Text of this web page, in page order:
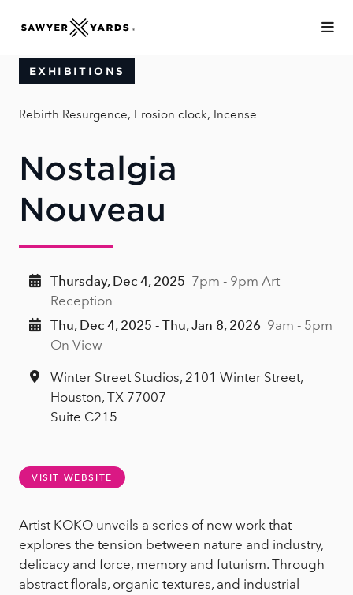
EXHIBITIONS
Rebirth Resurgence, Erosion clock, Incense
Nostalgia
Nouveau
Thursday, Dec 4, 2025 7pm - 9pm Art
Reception
Thu, Dec 4, 2025 - Thu, Jan 8, 2026 9am - 5pm
On View
Winter Street Studios, 2101 Winter Street,
Houston, TX 77007
Suite C215
VISIT WEBSITE
Artist KOKO unveils a series of new work that
explores the tension between nature and industry,
delicacy and force, memory and futurism. Through
abstract florals, organic textures, and industrial